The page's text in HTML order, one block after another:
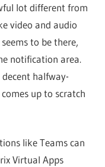
lot different from
video and audio
to be there,
notification area.
halfway-
up to scratch
like Teams can
Virtual Apps